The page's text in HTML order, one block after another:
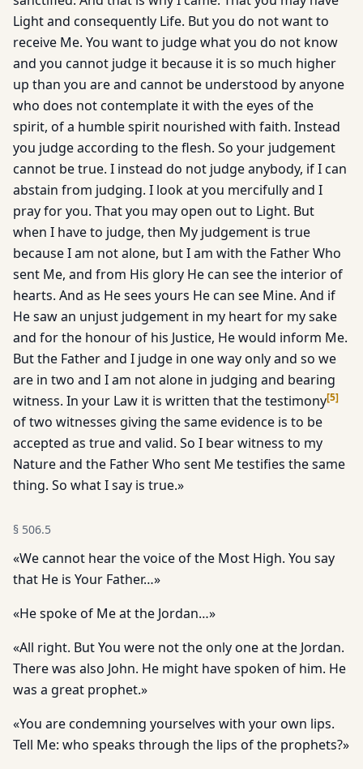
Light and consequently Life. But you do not want to
receive Me. You want to judge what you do not know
and you cannot judge it because it is so much higher
up than you are and cannot be understood by anyone
who does not contemplate it with the eyes of the
spirit, of a humble spirit nourished with faith. Instead
you judge according to the flesh. So your judgement
can­not be true. I instead do not judge anybody, if I can
abstain from judging. I look at you mercifully and I
pray for you. That you may open out to Light. But
when I have to judge, then My judgement is true
because I am not alone, but I am with the Father Who
sent Me, and from His glory He can see the interior of
hearts. And as He sees yours He can see Mine. And if
He saw an unjust judgement in my heart for my sake
and for the honour of his Justice, He would inform Me.
But the Father and I judge in one way only and so we
are in two and I am not alone in judging and bearing
witness. In your Law it is written that the testimony[5]
of two witnesses giving the same evidence is to be
accepted as true and valid. So I bear witness to my
Nature and the Father Who sent Me testifies the same
thing. So what I say is true.»
§ 506.5
«We cannot hear the voice of the Most High. You say
that He is Your Father…»
«He spoke of Me at the Jordan…»
«All right. But You were not the only one at the Jordan.
There was also John. He might have spoken of him. He
was a great prophet.»
«You are condemning yourselves with your own lips.
Tell Me: who speaks through the lips of the prophets?»